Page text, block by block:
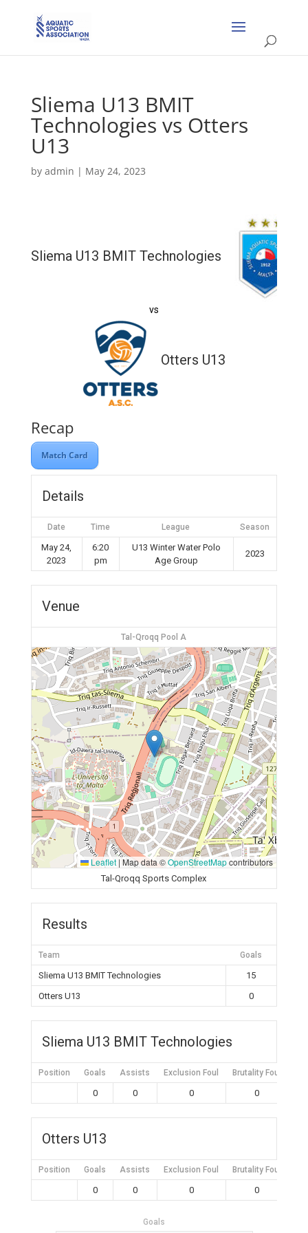
Sliema U13 BMIT
Technologies vs Otters
U13
by admin | May 24, 2023
Sliema U13 BMIT Technologies
vs
Otters U13
Recap
Match Card
Details
Date Time League Season
May 24,
2023
6:20
pm
U13 Winter Water Polo
Age Group
2023
Venue
Tal-Qroqq Pool A
Leaflet |Map data ©OpenStreetMapcontributors
Tal-Qroqq Sports Complex
Results
Team Goals
Sliema U13 BMIT Technologies
15
Otters U13
0
Sliema U13 BMIT Technologies
Position Goals Assists Exclusion Foul Brutality Foul
0 0 0 0
Otters U13
Position Goals Assists Exclusion Foul Brutality Foul
0 0 0 0
Goals